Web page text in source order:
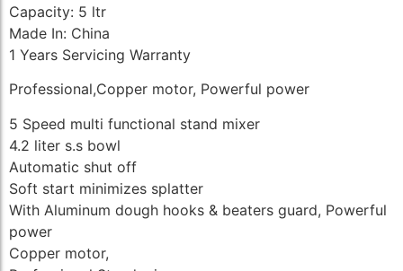
Capacity: 5 ltr
Made In: China
1 Years Servicing Warranty
Professional,Copper motor, Powerful power
5 Speed multi functional stand mixer
4.2 liter s.s bowl
Automatic shut off
Soft start minimizes splatter
With Aluminum dough hooks & beaters guard, Powerful
power
Copper motor,